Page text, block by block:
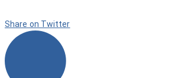
Share on Twitter